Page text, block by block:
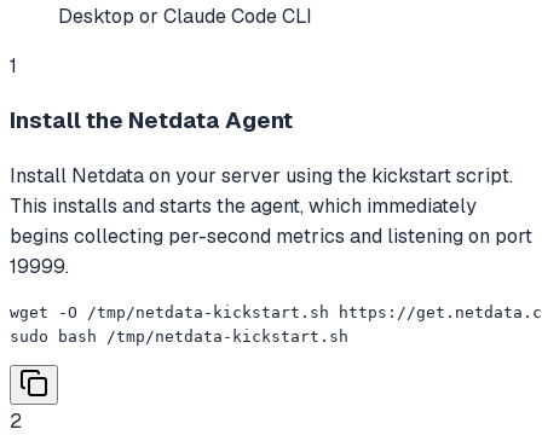
Desktop or Claude Code CLI
1
Install the Netdata Agent
Install Netdata on your server using the kickstart script.
This installs and starts the agent, which immediately
begins collecting per-second metrics and listening on port
19999.
wget -O /tmp/netdata-kickstart.sh https://
sudo bash /tmp/netdata-kickstart.sh
2